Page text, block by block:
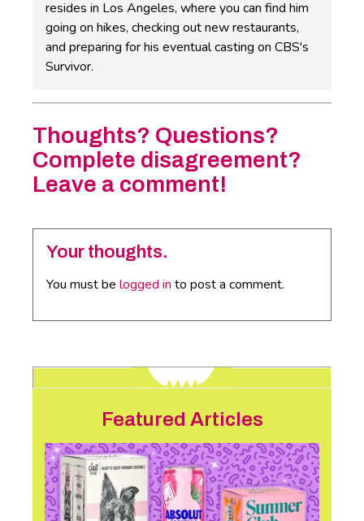
resides in Los Angeles, where you can find him
going on hikes, checking out new restaurants,
and preparing for his eventual casting on CBS's
Survivor.
Thoughts? Questions?
Complete disagreement?
Leave a comment!
Your thoughts.
You must be logged in to post a comment.
Featured Articles